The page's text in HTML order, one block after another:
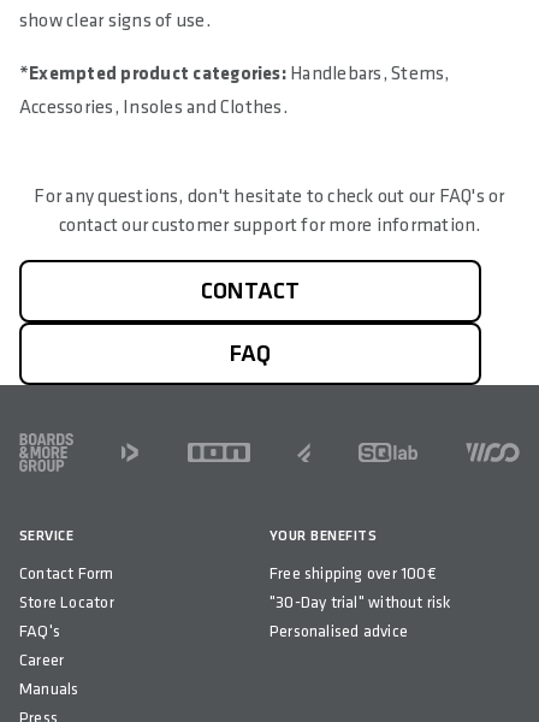
show clear signs of use.
*Exempted product categories:Handlebars, Stems,
Accessories, Insoles and Clothes.
For any questions, don't hesitate to check out our FAQ's or
contact our customer support for more information.
CONTACT
FAQ
FOOTER
SERVICE
Contact Form
Store Locator
FAQ's
Career
Manuals
Press
YOUR BENEFITS
Free shipping over 100€
"30-Day trial" without risk
Personalised advice